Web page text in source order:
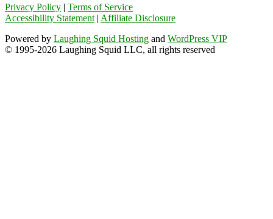
Privacy Policy | Terms of Service
Accessibility Statement| Affiliate Disclosure
Powered by Laughing Squid Hosting and WordPress VIP
© 1995-2026 Laughing Squid LLC, all rights reserved